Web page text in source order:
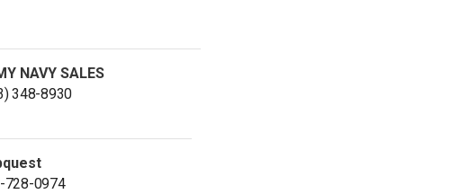
NAVY SALES
348-8930
728-0974